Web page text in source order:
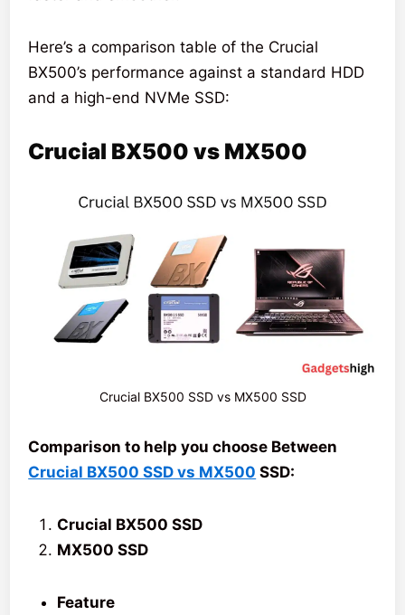
Here’s a comparison table of the Crucial
BX500’s performance against a standard HDD
and a high-end NVMe SSD:
Crucial BX500 vs MX500
Crucial BX500 SSD vs MX500 SSD
Comparison to help you choose Between
Crucial BX500 SSD vs MX500 SSD:
Crucial BX500 SSD
MX500 SSD
Feature